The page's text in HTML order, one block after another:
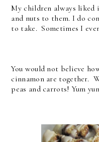
My children always liked
and nuts to them. I do
to take. Sometimes I
You would not believe
cinnamon are together.
peas and carrots! Yum